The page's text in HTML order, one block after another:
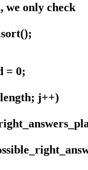
we only check
= 0;
j++)